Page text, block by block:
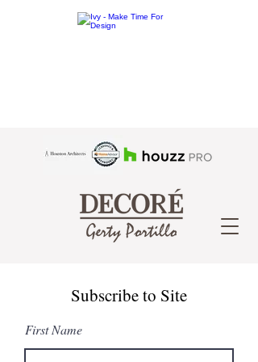
Subscribe to Site
First Name